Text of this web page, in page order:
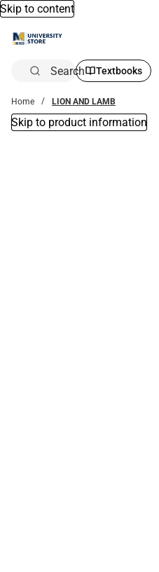
Skip to content
Search Textbooks
Home LION AND LAMB
Skip to product information